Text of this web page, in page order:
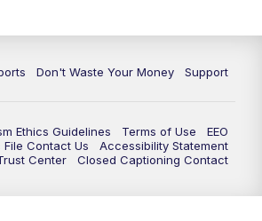
Don't Waste Your Money Support
Ethics Guidelines Terms of Use
EEO
File Contact Us
Accessibility Statement
Center
Closed Captioning Contact